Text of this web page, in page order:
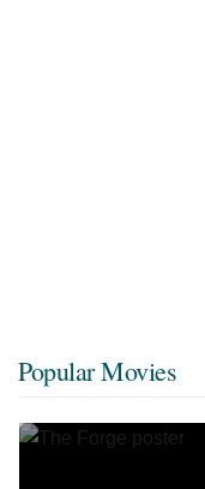
Popular Movies